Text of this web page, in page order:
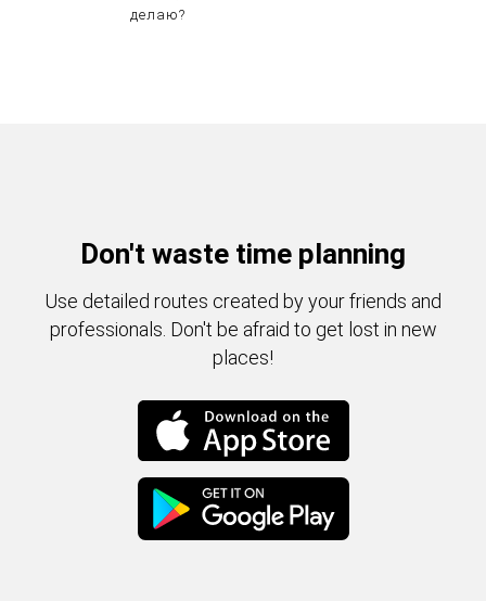
делаю?
Don't waste time planning
Use detailed routes created by your friends and
professionals. Don't be afraid to get lost in new
places!